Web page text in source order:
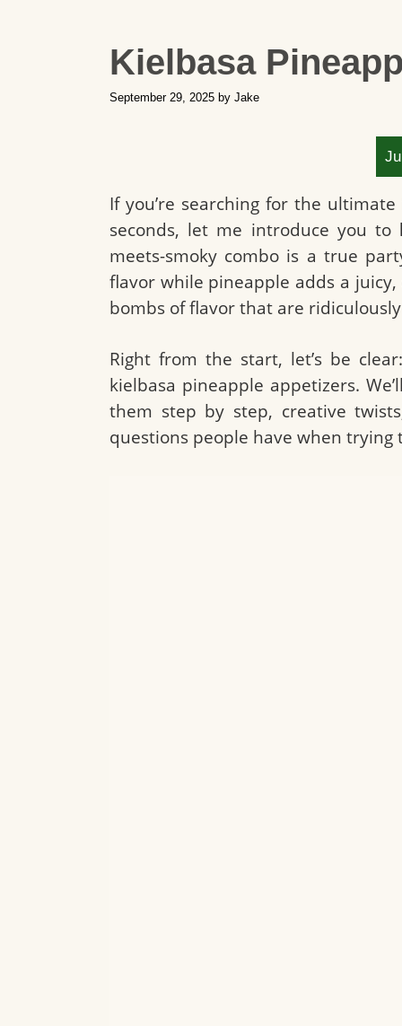
Kielbasa
September 29, 2025 by Jake
If you’re searching for the
seconds, let me introduce you to
meets-smoky combo is a true
flavor while pineapple adds a
bombs of flavor that are
Right from the start, let’s be
kielbasa pineapple appetizers.
them step by step, creative
questions people have when